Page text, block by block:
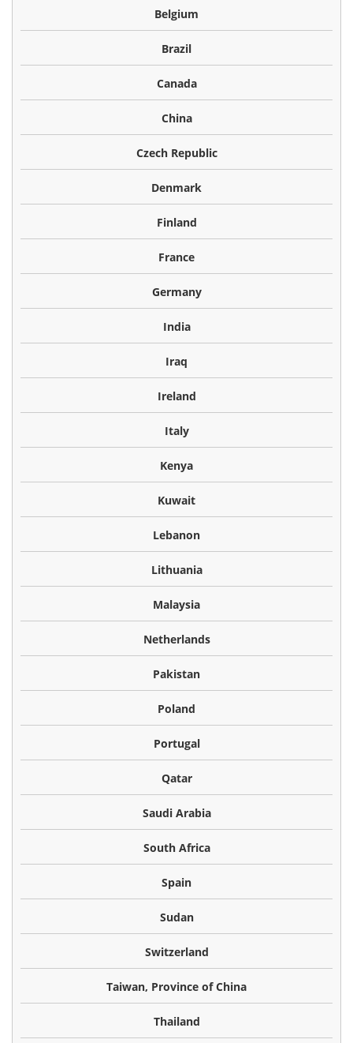
Belgium
Brazil
Canada
China
Czech Republic
Denmark
Finland
France
Germany
India
Iraq
Ireland
Italy
Kenya
Kuwait
Lebanon
Lithuania
Malaysia
Netherlands
Pakistan
Poland
Portugal
Qatar
Saudi Arabia
South Africa
Spain
Sudan
Switzerland
Taiwan, Province of China
Thailand